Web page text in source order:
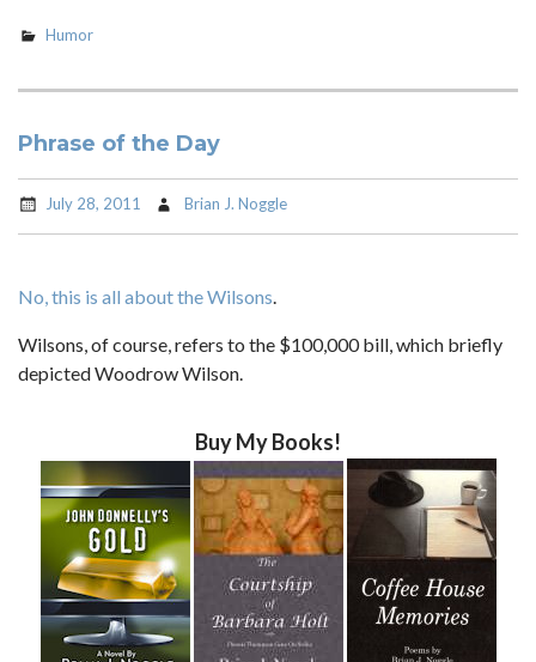
Humor
Phrase of the Day
July 28, 2011 Brian J. Noggle
No, this is all about the Wilsons.
Wilsons, of course, refers to the $100,000 bill, which briefly
depicted Woodrow Wilson.
Buy My Books!